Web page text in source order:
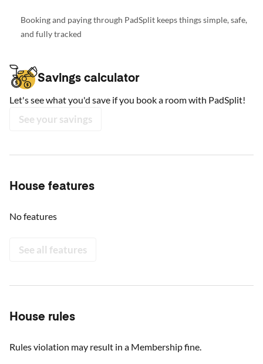
Booking and paying through PadSplit keeps things simple, safe,
and fully tracked
Savings calculator
Let's see what you'd save if you book a room with PadSplit!
See your savings
House features
No features
See all features
House rules
Rules violation may result in a Membership fine.